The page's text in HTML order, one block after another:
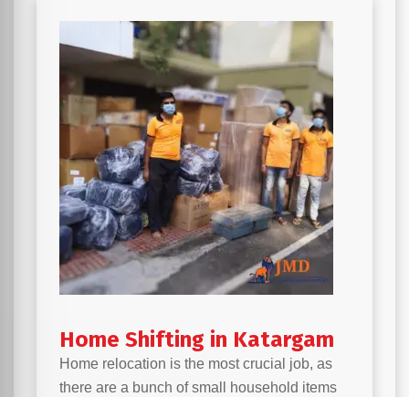
Home Shifting in Katargam
Home relocation is the most crucial job, as
there are a bunch of small household items